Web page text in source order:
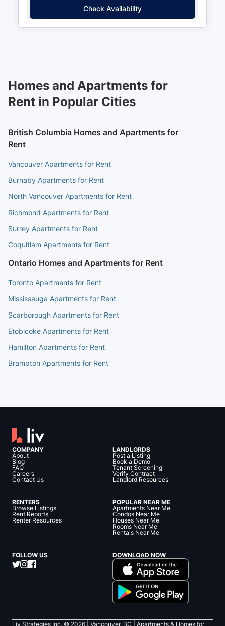
Check Availability
Homes and Apartments for
Rent in Popular Cities
British Columbia Homes and Apartments for
Rent
Vancouver Apartments for Rent
Burnaby Apartments for Rent
North Vancouver Apartments for Rent
Richmond Apartments for Rent
Surrey Apartments for Rent
Coquitlam Apartments for Rent
Ontario Homes and Apartments for Rent
Toronto Apartments for Rent
Mississauga Apartments for Rent
Scarborough Apartments for Rent
Etobicoke Apartments for Rent
Hamilton Apartments for Rent
Brampton Apartments for Rent
COMPANY
About
Blog
FAQ
Careers
Contact Us
LANDLORDS
Post a Listing
Book a Demo
Tenant Screening
Verify Contract
Landlord Resources
RENTERS
Browse Listings
Rent Reports
Renter Resources
POPULAR NEAR ME
Apartments Near Me
Condos Near Me
Houses Near Me
Rooms Near Me
Rentals Near Me
FOLLOW US DOWNLOAD NOW
Liv Strategies Inc. © 2026 | Vancouver, BC | Apartments & Homes for